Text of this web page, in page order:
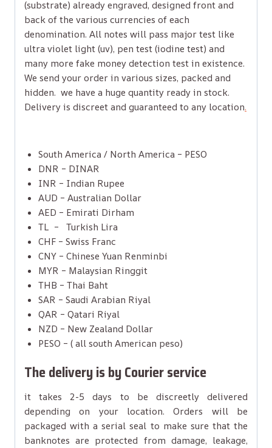
(substrate) already engraved, designed front and
back of the various currencies of each
denomination. All notes will pass major test like
ultra violet light (uv), pen test (iodine test) and
many more fake money detection test in existence.
We send your order in various sizes, packed and
hidden. we have a huge quantity ready in stock.
Delivery is discreet and guaranteed to any location.
South America / North America – PESO
DNR – DINAR
INR – Indian Rupee
AUD – Australian Dollar
AED – Emirati Dirham
TL – Turkish Lira
CHF – Swiss Franc
CNY – Chinese Yuan Renminbi
MYR – Malaysian Ringgit
THB – Thai Baht
SAR – Saudi Arabian Riyal
QAR – Qatari Riyal
NZD – New Zealand Dollar
PESO – ( all south American peso)
The delivery is by Courier service
it takes 2-5 days to be discreetly delivered
depending on your location. Orders will be
packaged with a serial seal to make sure that the
banknotes are protected from damage, leakage,